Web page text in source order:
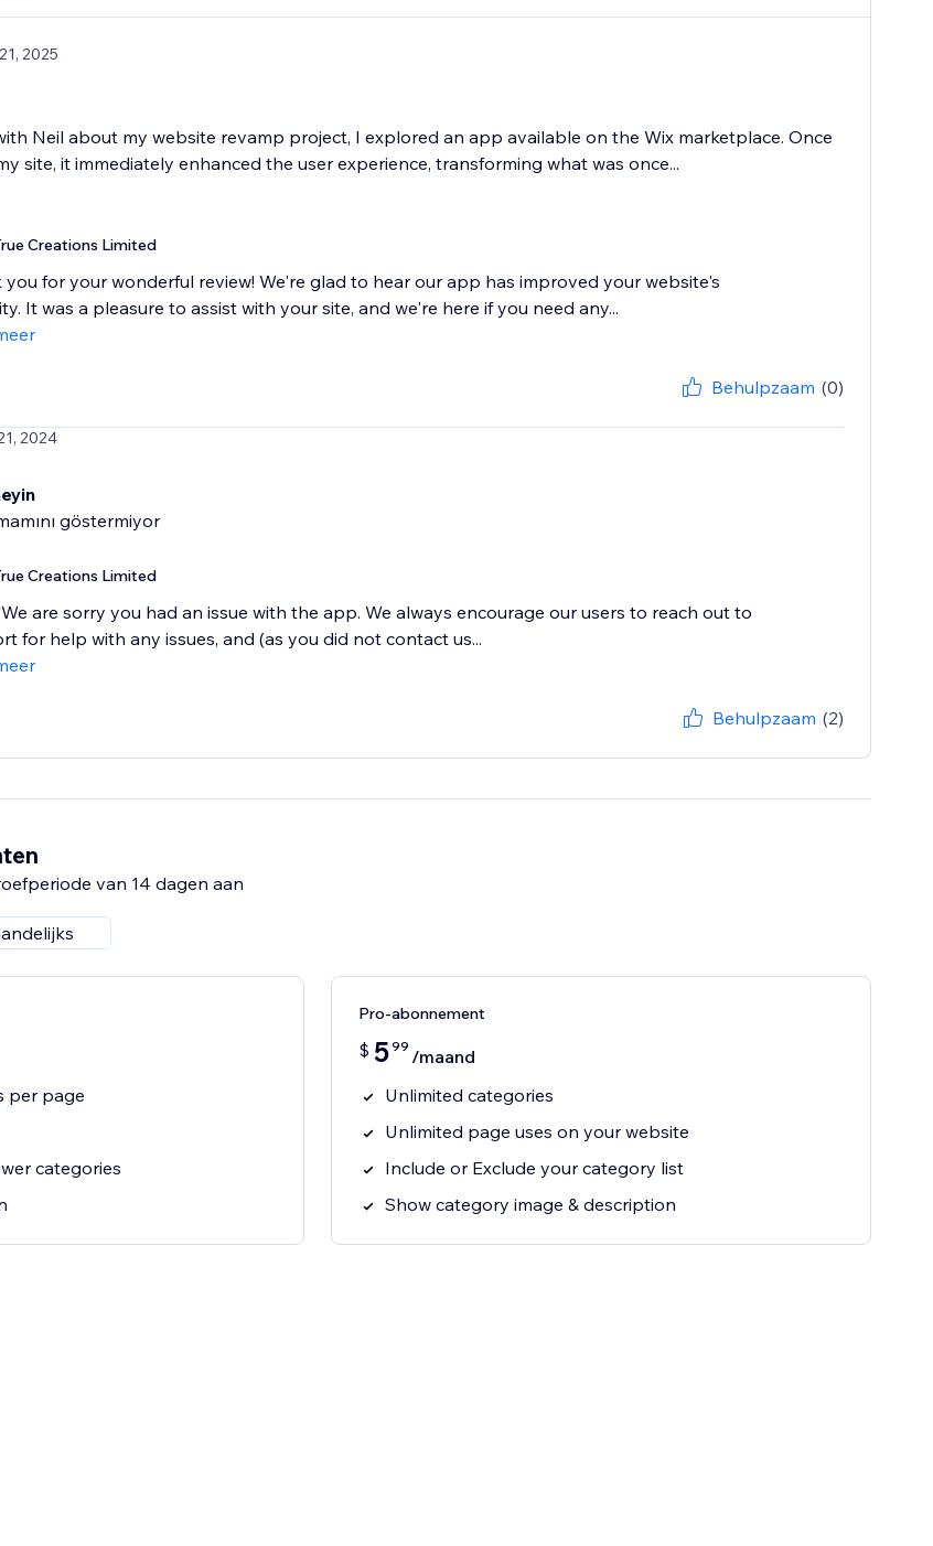
2025
Neil about my website revamp project, I explored an app available on the Wix marketplace. Once
site, it immediately enhanced the user experience, transforming what was once...
Creations Limited
you for your wonderful review! We're glad to hear our app has improved your website's
It was a pleasure to assist with your site, and we're here if you need any...
Behulpzaam (0)
2024
göstermiyor
Creations Limited
are sorry you had an issue with the app. We always encourage our users to reach out to
for help with any issues, and (as you did not contact us...
Behulpzaam (2)
van 14 dagen aan
per page
categories
Pro-abonnement
$ 599 /maand
Unlimited categories
Unlimited page uses on your website
Include or Exclude your category list
Show category image & description